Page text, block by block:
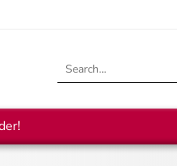
Search